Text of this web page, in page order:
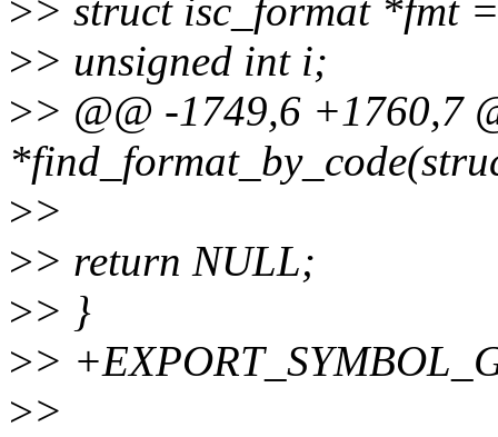
>> struct isc_format *fmt
>> unsigned int i;
>> @@ -1749,6 +1760,7
>>
>> return NULL;
>> }
>>
>>